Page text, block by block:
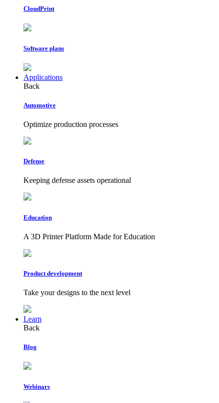
CloudPrint
Software plans
Applications
Back
Automotive
Optimize production processes
Defense
Keeping defense assets operational
Education
A 3D Printer Platform Made for Education
Product development
Take your designs to the next level
Learn
Back
Blog
Webinars